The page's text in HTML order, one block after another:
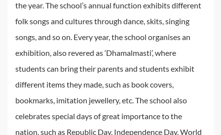
the year. The school’s annual function exhibits different
folk songs and cultures through dance, skits, singing
songs, and so on. Every year, the school organises an
exhibition, also revered as ‘Dhamalmasti’, where
students can bring their parents and students exhibit
different items they made, such as book covers,
bookmarks, imitation jewellery, etc. The school also
celebrates special days of great importance to the
nation, such as Republic Day, Independence Day, World